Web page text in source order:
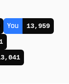
You 13,959